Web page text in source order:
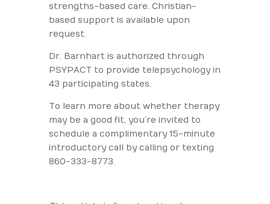
strengths-based care. Christian-
based support is available upon
request.
Dr. Barnhart is authorized through
PSYPACT to provide telepsychology in
43 participating states.
To learn more about whether therapy
may be a good fit, you’re invited to
schedule a complimentary 15-minute
introductory call by calling or texting
860-333-8773.